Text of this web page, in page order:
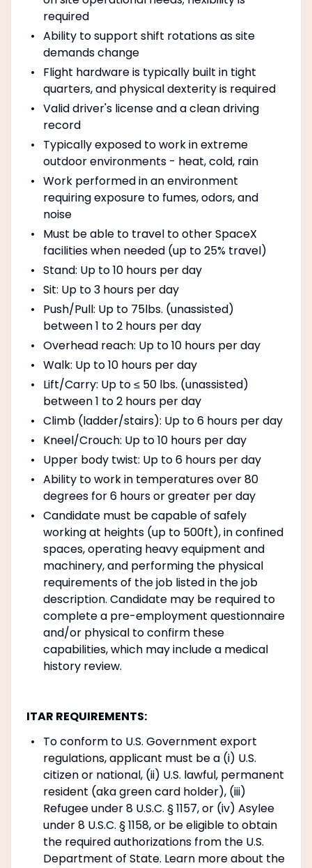
required
Ability to support shift rotations as site
demands change
Flight hardware is typically built in tight
quarters, and physical dexterity is required
Valid driver's license and a clean driving
record
Typically exposed to work in extreme
outdoor environments - heat, cold, rain
Work performed in an environment
requiring exposure to fumes, odors, and
noise
Must be able to travel to other SpaceX
facilities when needed (up to 25% travel)
Stand: Up to 10 hours per day
Sit: Up to 3 hours per day
Push/Pull: Up to 75lbs. (unassisted)
between 1 to 2 hours per day
Overhead reach: Up to 10 hours per day
Walk: Up to 10 hours per day
Lift/Carry: Up to ≤ 50 lbs. (unassisted)
between 1 to 2 hours per day
Climb (ladder/stairs): Up to 6 hours per day
Kneel/Crouch: Up to 10 hours per day
Upper body twist: Up to 6 hours per day
Ability to work in temperatures over 80
degrees for 6 hours or greater per day
Candidate must be capable of safely
working at heights (up to 500ft), in confined
spaces, operating heavy equipment and
machinery, and performing the physical
requirements of the job listed in the job
description. Candidate may be required to
complete a pre-employment questionnaire
and/or physical to confirm these
capabilities, which may include a medical
history review.
ITAR REQUIREMENTS:
To conform to U.S. Government export
regulations, applicant must be a (i) U.S.
citizen or national, (ii) U.S. lawful, permanent
resident (aka green card holder), (iii)
Refugee under 8 U.S.C. § 1157, or (iv) Asylee
under 8 U.S.C. § 1158, or be eligible to obtain
the required authorizations from the U.S.
Department of State. Learn more about the